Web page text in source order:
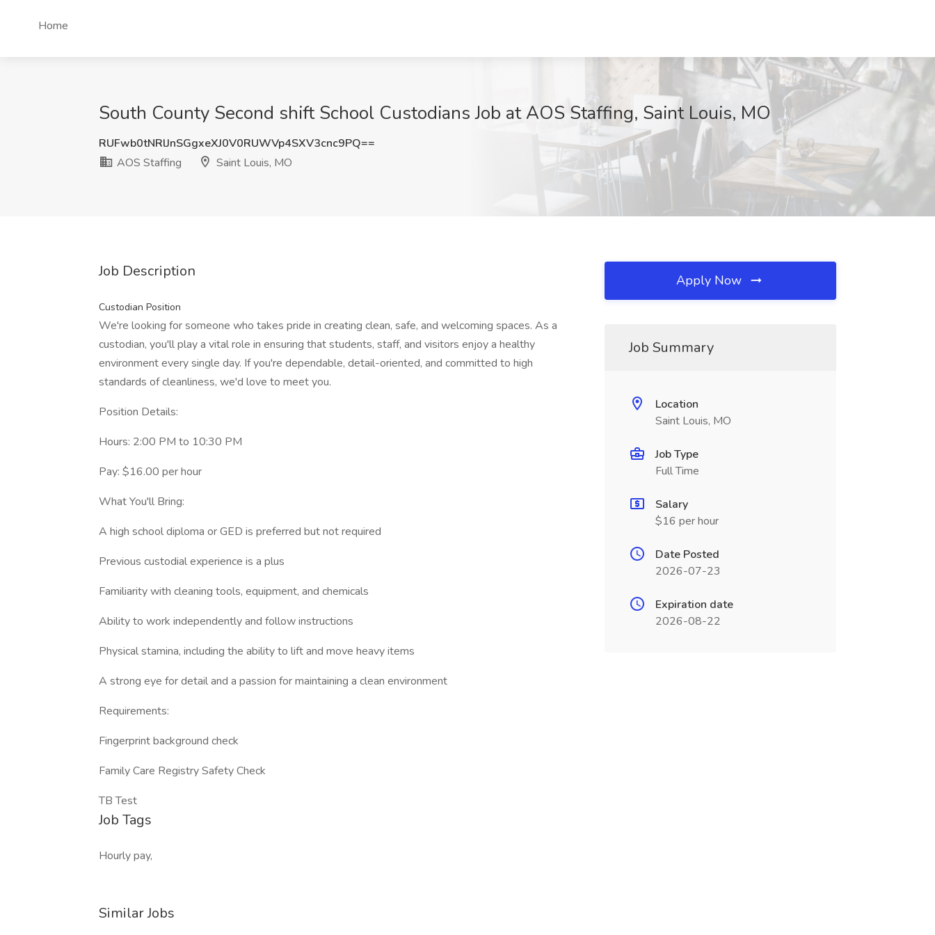
Home
South County Second shift School Custodians Job at AOS Staffing, Saint Louis, MO
RUFwb0tNRlJnSGgxeXJ0V0RUWVp4SXV3cnc9PQ==
AOS Staffing
Saint Louis, MO
Job Description
Custodian Position
We're looking for someone who takes pride in creating clean, safe, and welcoming spaces. As a
custodian, you'll play a vital role in ensuring that students, staff, and visitors enjoy a healthy
environment every single day. If you're dependable, detail-oriented, and committed to high
standards of cleanliness, we'd love to meet you.
Position Details:
Hours: 2:00 PM to 10:30 PM
Pay: $16.00 per hour
What You'll Bring:
A high school diploma or GED is preferred but not required
Previous custodial experience is a plus
Familiarity with cleaning tools, equipment, and chemicals
Ability to work independently and follow instructions
Physical stamina, including the ability to lift and move heavy items
A strong eye for detail and a passion for maintaining a clean environment
Requirements:
Fingerprint background check
Family Care Registry Safety Check
TB Test
Job Tags
Hourly pay,
Similar Jobs
Apply Now
Job Summary
Location
Saint Louis, MO
Job Type
Full Time
Salary
$16 per hour
Date Posted
2026-07-23
Expiration date
2026-08-22